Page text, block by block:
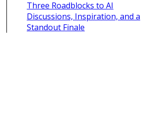
Three Roadblocks to AI
Discussions, Inspiration, and a
Standout Finale